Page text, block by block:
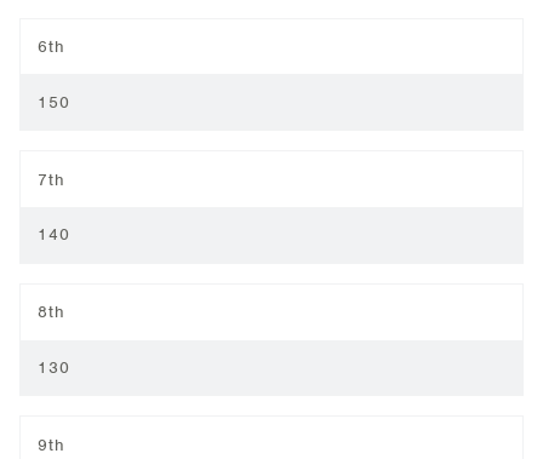
6th
150
7th
140
8th
130
9th